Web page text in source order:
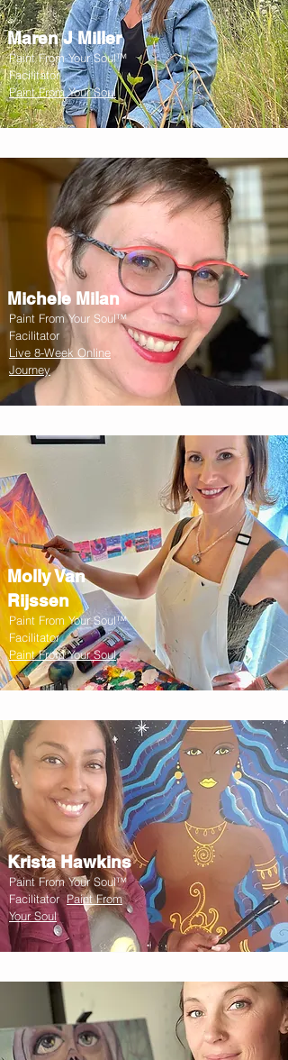
Maren J Miller
Paint From Your Soul™
Facilitator
Paint From Your Soul
Michele Milan
Paint From Your Soul™
Facilitator
Live 8-Week Online
Journey
Molly Van
Rijssen
Paint From Your Soul™
Facilitator
Paint From Your Soul
Krista Hawkins
Paint From Your Soul™
FacilitatorPaint From
Your Soul